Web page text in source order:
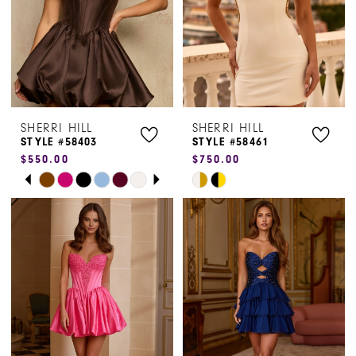
5
6
7
SHERRI HILL
STYLE #58403
$550.00
Skip
#37115550a5
end
PAUSE AUTOPLAY
PREVIOUS SLIDE
NEXT SLIDE
0
4
SHERRI HILL
STYLE #58461
$750.00
Skip
Color
List
#0ee53509ae
to
end